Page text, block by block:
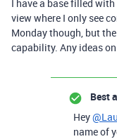
I have a base filled
view where I only see
Monday though, but
capability. Any ideas
Best
Hey
name of